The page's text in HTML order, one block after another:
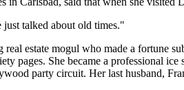
talked about old times."
estate mogul who made a fortune
pages. She became a professional
party circuit. Her last husband,